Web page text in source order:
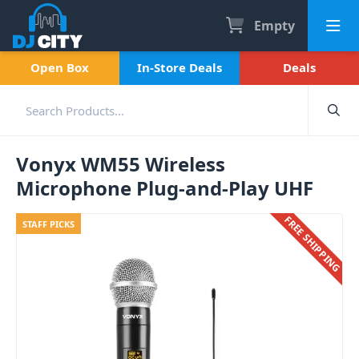
Empty
Open Box In-Store Deals Deals
Vonyx WM55 Wireless
Microphone Plug-and-Play UHF
STAFF PICKS FREE SHIPPING